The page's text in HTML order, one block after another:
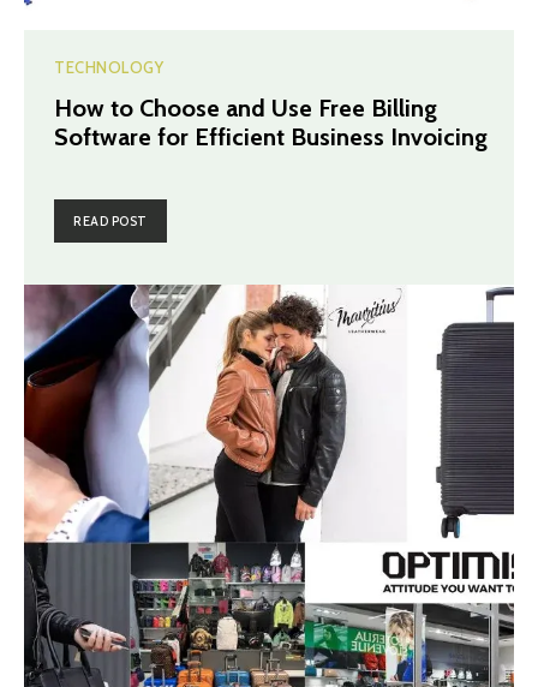
TECHNOLOGY
How to Choose and Use Free Billing
Software for Efficient Business Invoicing
READ POST